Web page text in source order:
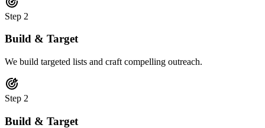
Step 2
Build & Target
We build targeted lists and craft compelling outreach.
Step 2
Build & Target